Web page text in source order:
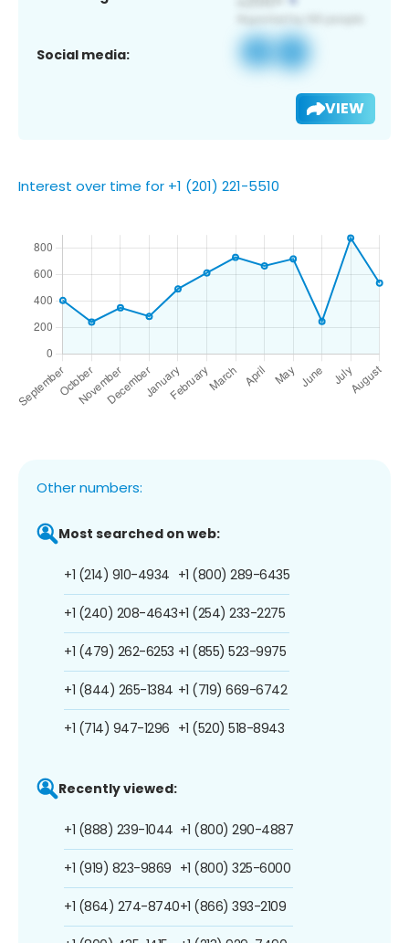
Social media:
VIEW
Interest over time for +1 (201) 221-5510
Other numbers:
Most searched on web:
+1 (214) 910-4934
+1 (240) 208-4643
+1 (479) 262-6253
+1 (844) 265-1384
+1 (714) 947-1296
+1 (800) 289-6435
+1 (254) 233-2275
+1 (855) 523-9975
+1 (719) 669-6742
+1 (520) 518-8943
Recently viewed:
+1 (888) 239-1044
+1 (919) 823-9869
+1 (864) 274-8740
+1 (800) 290-4887
+1 (800) 325-6000
+1 (866) 393-2109